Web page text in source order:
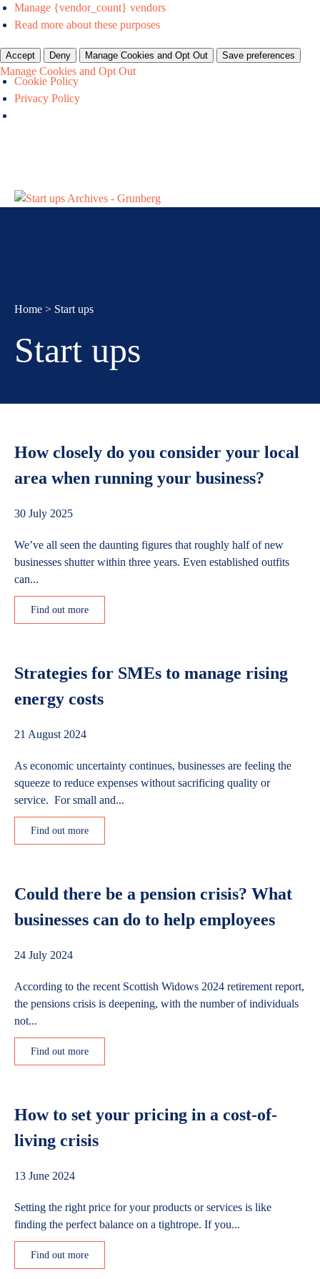
Manage {vendor_count} vendors
Read more about these purposes
Accept Deny Manage Cookies and Opt Out Save preferences
Manage Cookies and Opt Out
Cookie Policy
Privacy Policy
Home > Start ups
Start ups
How closely do you consider your local
area when running your business?
30 July 2025
We’ve all seen the daunting figures that roughly half of new
businesses shutter within three years. Even established outfits
can...
Find out more
Strategies for SMEs to manage rising
energy costs
21 August 2024
As economic uncertainty continues, businesses are feeling the
squeeze to reduce expenses without sacrificing quality or
service. For small and...
Find out more
Could there be a pension crisis? What
businesses can do to help employees
24 July 2024
According to the recent Scottish Widows 2024 retirement report,
the pensions crisis is deepening, with the number of individuals
not...
Find out more
How to set your pricing in a cost-of-
living crisis
13 June 2024
Setting the right price for your products or services is like
finding the perfect balance on a tightrope. If you...
Find out more